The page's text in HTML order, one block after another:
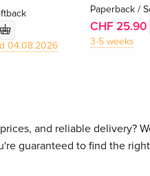
04.08.2026
Paperback /
CHF 25.90
3-5 weeks
and reliable delivery?
guaranteed to find the